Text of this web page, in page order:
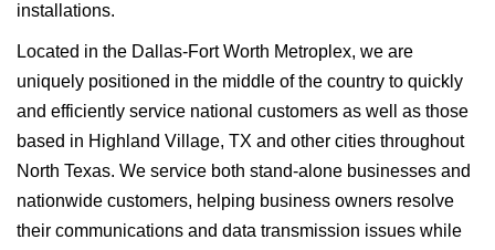
installations.
Located in the Dallas-Fort Worth Metroplex, we are
uniquely positioned in the middle of the country to quickly
and efficiently service national customers as well as those
based in Highland Village, TX and other cities throughout
North Texas. We service both stand-alone businesses and
nationwide customers, helping business owners resolve
their communications and data transmission issues while